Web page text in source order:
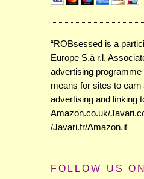
“ROBsessed is a
Europe S.à r.l.
advertising
means for sites to
advertising and linking
Amazon.co.uk/
/Javari.fr/Amazon.it
FOLLOW US